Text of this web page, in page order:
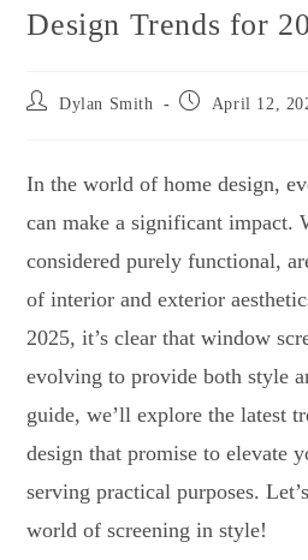
Design Trends for
Dylan Smith April 12,
In the world of home design,
can make a significant impact.
considered purely functional,
of interior and exterior
2025, it’s clear that window
evolving to provide both style
guide, we’ll explore the latest
design that promise to elevate
serving practical purposes.
world of screening in style!